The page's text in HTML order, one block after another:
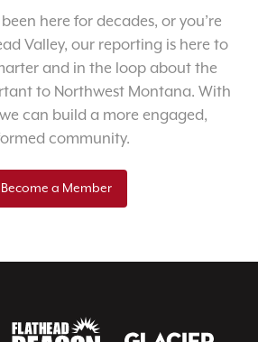
here for decades, or you’re
Valley, our reporting is here to
and in the loop about the
to Northwest Montana. With
can build a more engaged,
community.
Become a Member